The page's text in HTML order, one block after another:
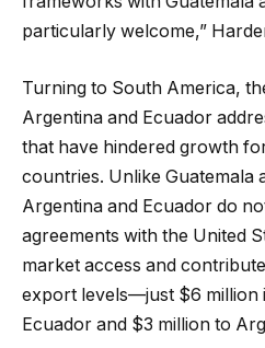
particularly welcome,”
Turning to South America,
Argentina and Ecuador
that have hindered growth
countries. Unlike Guatemala
Argentina and Ecuador do
agreements with the United
market access and
export levels—just $6 million
Ecuador and $3 million to